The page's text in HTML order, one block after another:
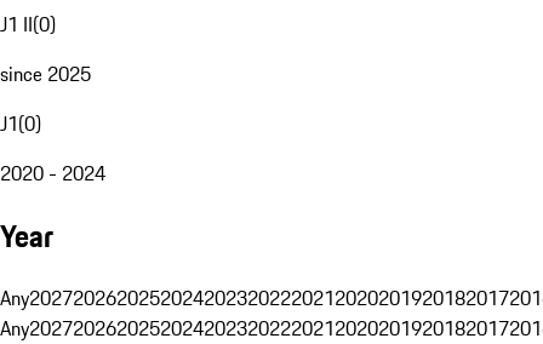
J1 II(0)
since 2025
J1(0)
2020 - 2024
Year
Any20272026202520242023202220212020201920182017
Any20272026202520242023202220212020201920182017